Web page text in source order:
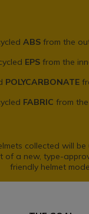
ABSfrom the
EPS from the
POLYCARBONATE
FABRIC from
collected will
of a new, type-
friendly helmet